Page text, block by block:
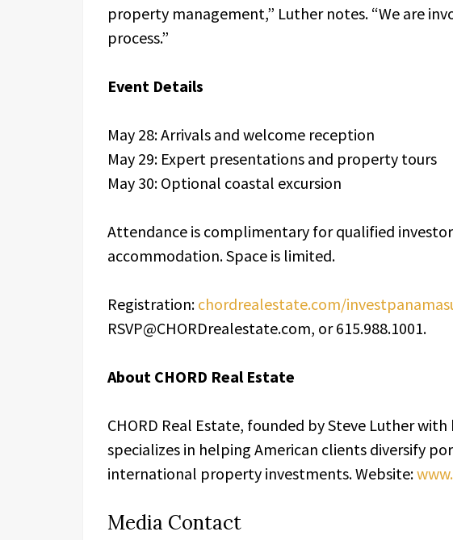
property management,” Luther notes. “We are
process.”
Event Details
May 28: Arrivals and welcome reception
May 29: Expert presentations and property tours
May 30: Optional coastal excursion
Attendance is complimentary for qualified
accommodation. Space is limited.
Registration: chordrealestate.com/
RSVP@CHORDrealestate.com, or 615.988.1001.
About CHORD Real Estate
CHORD Real Estate, founded by Steve Luther
specializes in helping American clients diversify
international property investments. Website:
Media Contact